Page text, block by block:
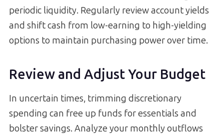
periodic liquidity. Regularly review account yields
and shift cash from low-earning to high-yielding
options to maintain purchasing power over time.
Review and Adjust Your Budget
In uncertain times, trimming discretionary
spending can free up funds for essentials and
bolster savings. Analyze your monthly outflows